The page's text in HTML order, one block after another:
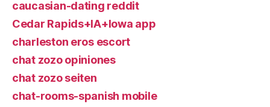
caucasian-dating reddit
Cedar Rapids+IA+Iowa app
charleston eros escort
chat zozo opiniones
chat zozo seiten
chat-rooms-spanish mobile